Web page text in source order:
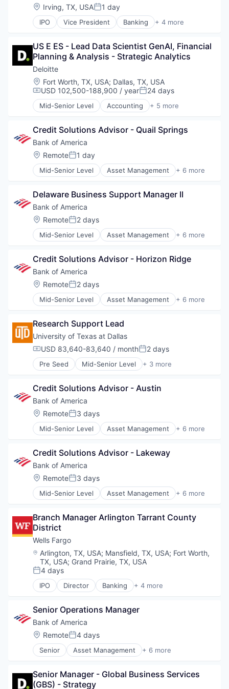
Location:
Irving, TX, USAPosted:
1 day
IPO Vice President Banking + 4 more
Financial Services
Leasing
Payments
US E ES - Lead Data Scientist GenAI, Financial
Planning & Analysis - Strategic Analytics
Deloitte
Location:
Fort Worth, TX, USA; Dallas, TX, USA
Compensation:
USD 102,500-188,900 / yearPosted:
24 days
Mid-Senior Level Accounting + 5 more
Consulting
Legal
Professional Services
Risk Management
Credit Solutions Advisor - Quail Springs
Bank of America
Location:
RemotePosted:
1 day
Mid-Senior Level Asset Management + 6 more
Banking
Finance
Financial Services
Fintech
Risk Management
Delaware Business Support Manager II
Bank of America
Location:
RemotePosted:
2 days
Mid-Senior Level Asset Management + 6 more
Banking
Finance
Financial Services
Fintech
Risk Management
Credit Solutions Advisor - Horizon Ridge
Bank of America
Location:
RemotePosted:
2 days
Mid-Senior Level Asset Management + 6 more
Banking
Finance
Financial Services
Fintech
Risk Management
Research Support Lead
University of Texas at Dallas
Compensation:
USD 83,640-83,640 / monthPosted:
2 days
Pre Seed Mid-Senior Level + 3 more
Education
Universities
Credit Solutions Advisor - Austin
Bank of America
Location:
RemotePosted:
3 days
Mid-Senior Level Asset Management + 6 more
Banking
Finance
Financial Services
Fintech
Risk Management
Credit Solutions Advisor - Lakeway
Bank of America
Location:
RemotePosted:
3 days
Mid-Senior Level Asset Management + 6 more
Banking
Finance
Financial Services
Fintech
Risk Management
Branch Manager Arlington Tarrant County
District
Wells Fargo
Location:
Arlington, TX, USA; Mansfield, TX, USA; Fort Worth,
TX, USA; Grand Prairie, TX, USA
Posted:
4 days
IPO Director Banking + 4 more
Financial Services
Leasing
Payments
Senior Operations Manager
Bank of America
Location:
RemotePosted:
4 days
Senior Asset Management + 6 more
Banking
Finance
Financial Services
Senior Manager - Global Business Services
(GBS) - Strategy